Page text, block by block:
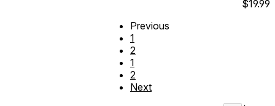
$19.99
Previous
1
2
1
2
Next